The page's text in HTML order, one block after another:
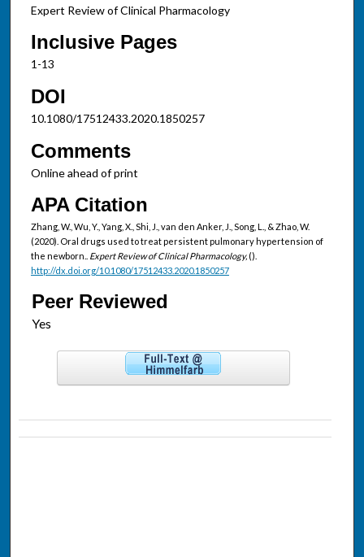
Expert Review of Clinical Pharmacology
Inclusive Pages
1-13
DOI
10.1080/17512433.2020.1850257
Comments
Online ahead of print
APA Citation
Zhang, W., Wu, Y., Yang, X., Shi, J., van den Anker, J., Song, L., & Zhao, W.
(2020). Oral drugs used to treat persistent pulmonary hypertension of
the newborn.. Expert Review of Clinical Pharmacology, ().
http://dx.doi.org/10.1080/17512433.2020.1850257
Peer Reviewed